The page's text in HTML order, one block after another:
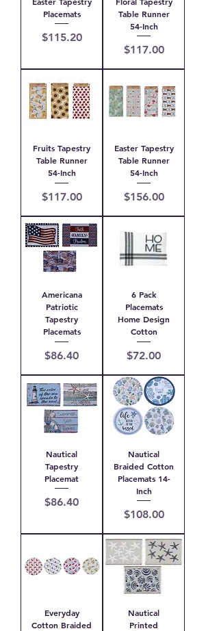
Placemats
Price
$115.20
Table Runner
54-Inch
Price
$117.00
Fruits Tapestry
Table Runner
54-Inch
Price
$117.00
Easter Tapestry
Table Runner
54-Inch
Price
$156.00
Americana
Patriotic
Tapestry
Placemats
Price
$86.40
6 Pack
Placemats
Home Design
Cotton
Price
$72.00
Nautical
Tapestry
Placemat
Price
$86.40
Nautical
Braided Cotton
Placemats 14-
Inch
Price
$108.00
Everyday
Cotton Braided
Nautical
Printed